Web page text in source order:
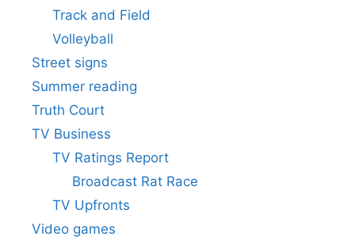
Track and Field
Volleyball
Street signs
Summer reading
Truth Court
TV Business
TV Ratings Report
Broadcast Rat Race
TV Upfronts
Video games